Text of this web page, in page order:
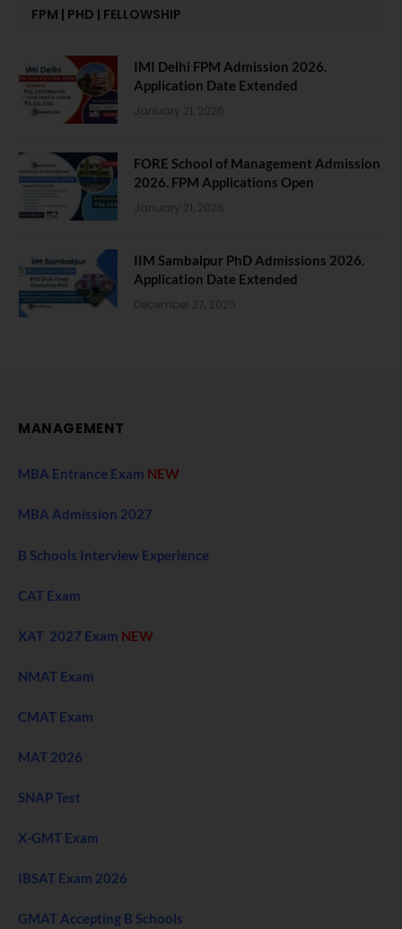
FPM | PHD | FELLOWSHIP
IMI Delhi FPM Admission 2026.
Application Date Extended
January 21, 2026
FORE School of Management Admission
2026. FPM Applications Open
January 21, 2026
IIM Sambalpur PhD Admissions 2026.
Application Date Extended
December 27, 2025
MANAGEMENT
MBA Entrance Exam NEW
MBA Admission 2027
B Schools Interview Experience
CAT Exam
XAT 2027 Exam NEW
NMAT Exam
CMAT Exam
MAT 2026
SNAP Test
X-GMT Exam
IBSAT Exam 2026
GMAT Accepting B Schools